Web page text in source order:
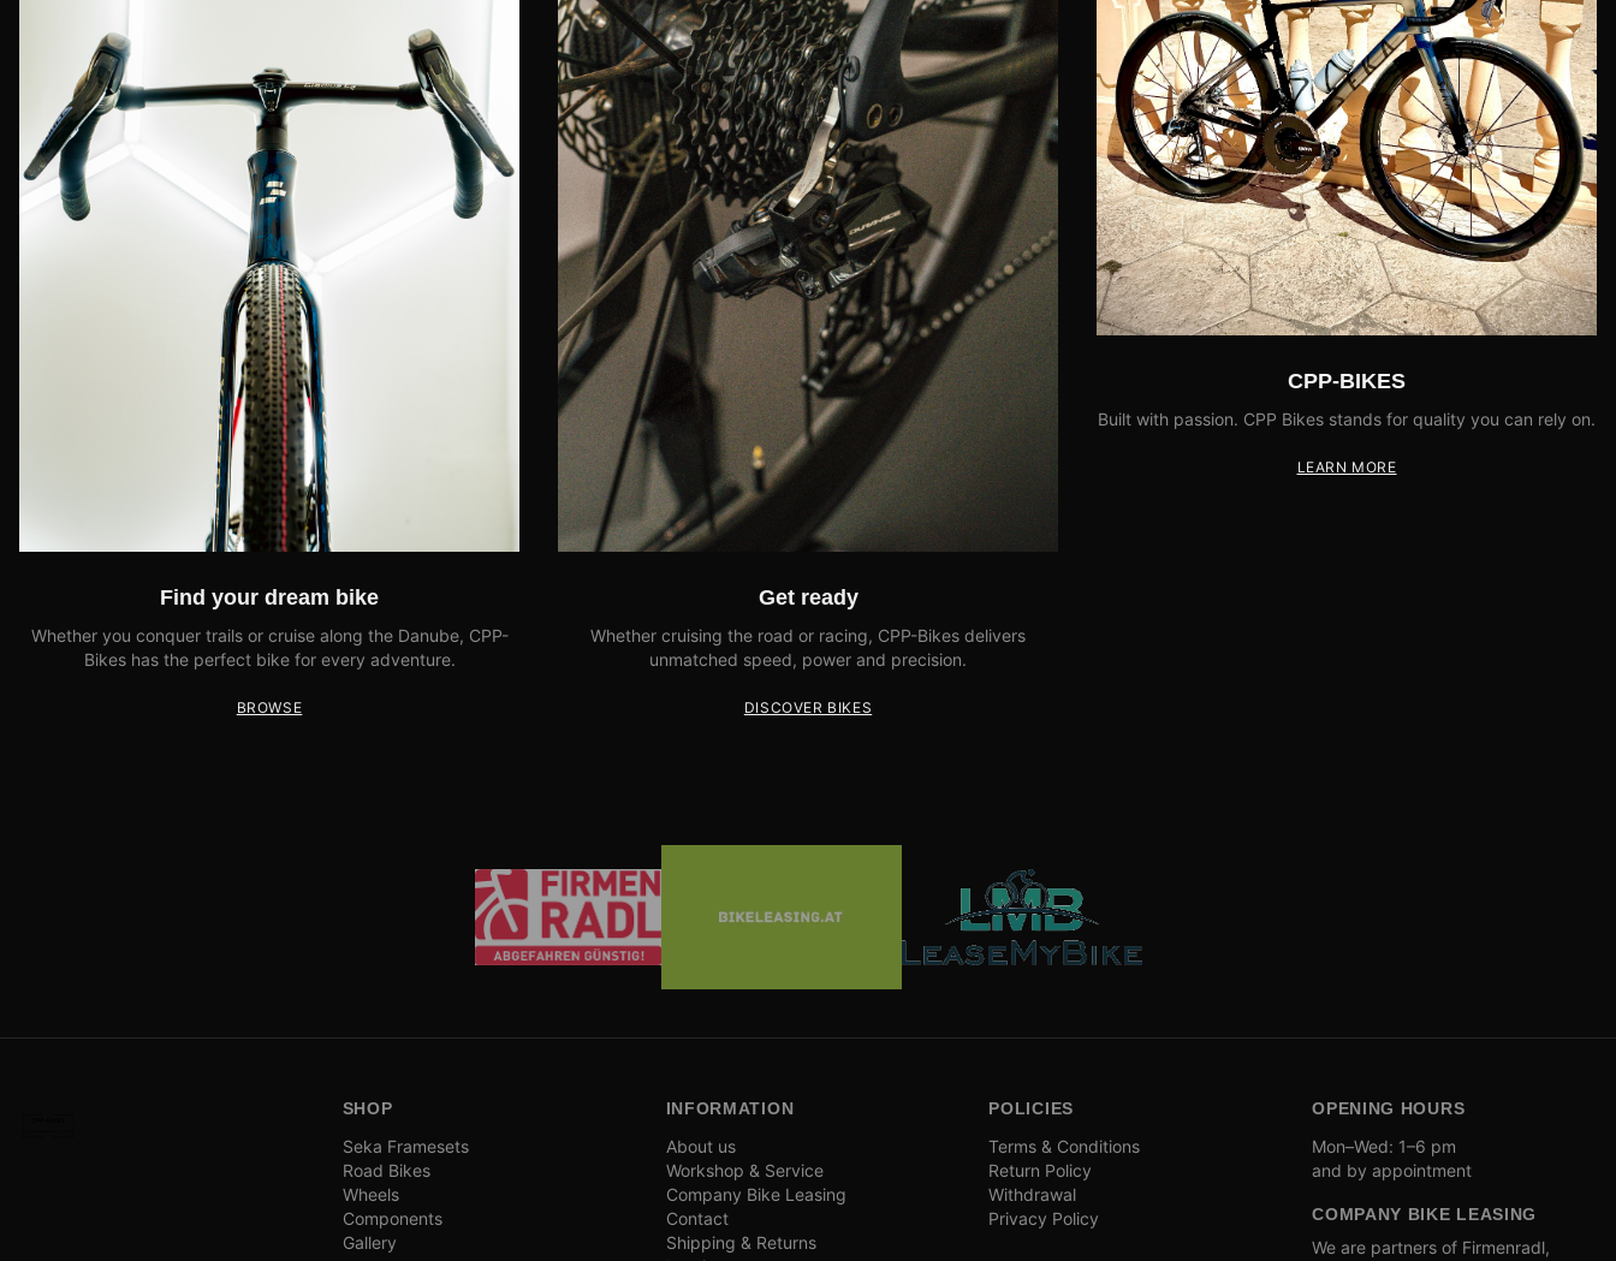
Find your dream bike
Whether you conquer trails or cruise along the Danube, CPP-
Bikes has the perfect bike for every adventure.
BROWSE
Get ready
Whether cruising the road or racing, CPP-Bikes delivers
unmatched speed, power and precision.
DISCOVER BIKES
CPP-BIKES
Built with passion. CPP Bikes stands for quality you can rely on.
LEARN MORE
SHOP
Seka Framesets
Road Bikes
Wheels
Components
Gallery
INFORMATION
About us
Workshop & Service
Company Bike Leasing
Contact
Shipping & Returns
POLICIES
Terms & Conditions
Return Policy
Withdrawal
Privacy Policy
OPENING HOURS
Mon–Wed: 1–6 pm
and by appointment
COMPANY BIKE LEASING
We are partners of Firmenradl,